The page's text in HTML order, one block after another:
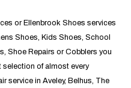
or Ellenbrook Shoes services
Shoes, Kids Shoes, School
Shoe Repairs or Cobblers you
selection of almost every
service in Aveley, Belhus, The